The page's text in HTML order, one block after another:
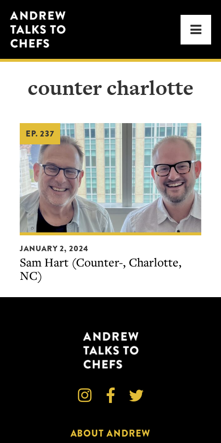
to
primary
navigation
to
main
content
Andrew
Talks
to
Chefs
counter charlotte
EP. 237
Sam
Hart
(Counter-,
Charlotte,
JANUARY 2, 2024
Sam Hart (Counter-, Charlotte,
NC)
  
ABOUT ANDREW